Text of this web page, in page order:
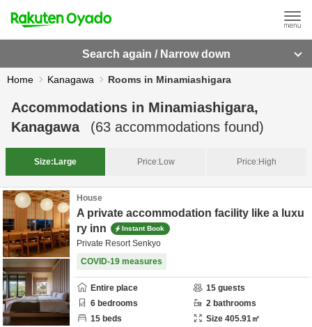
Search again / Narrow down
Home Kanagawa Rooms in Minamiashigara
Accommodations in Minamiashigara,
Kanagawa
(63 accommodations found)
Size: Large Price:Low Price:High
House
A private accommodation facility like a luxu
ry inn
Instant Book
Private Resort Senkyo
COVID-19 measures
Entire place 15 guests
6 bedrooms 2 bathrooms
15 beds Size 405.91㎡